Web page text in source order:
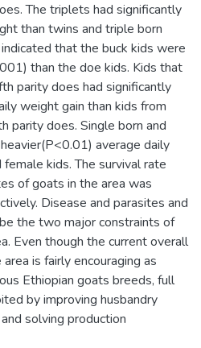
The triplets had significantly
than twins and triple born
that the buck kids were
than the doe kids. Kids that
parity does had significantly
weight gain than kids from
parity does. Single born and
average daily
kids. The survival rate
of goats in the area was
Disease and parasites and
the two major constraints of
Even though the current overall
is fairly encouraging as
Ethiopian goats breeds, full
by improving husbandry
solving production